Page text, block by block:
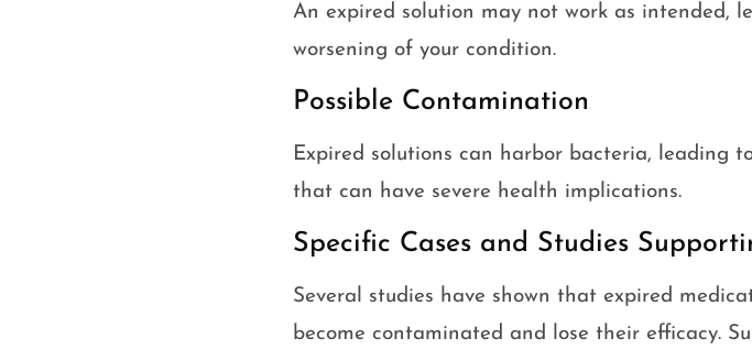
An expired solution may not work as intended,
worsening of your condition.
Possible Contamination
Expired solutions can harbor bacteria, leading
that can have severe health implications.
Specific Cases and Studies
Several studies have shown that expired
become contaminated and lose their efficacy.